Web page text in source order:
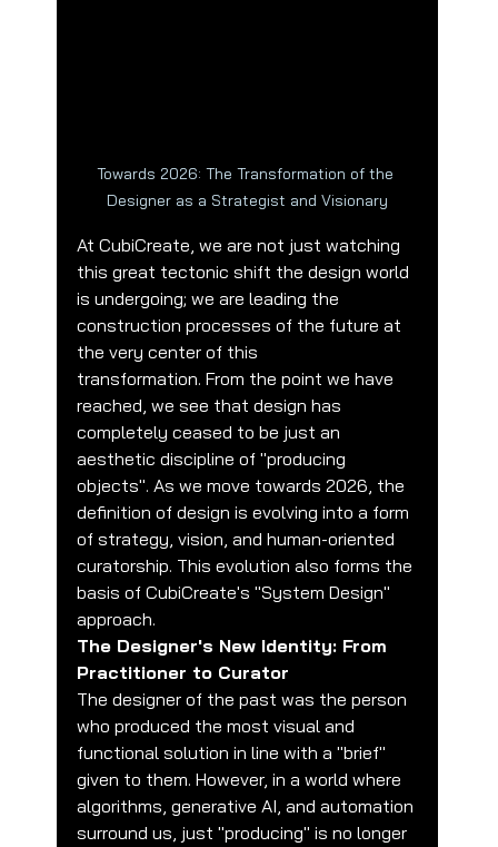
Towards 2026: The Transformation of the
Designer as a Strategist and Visionary
At CubiCreate, we are not just watching
this great tectonic shift the design world
is undergoing; we are leading the
construction processes of the future at
the very center of this
transformation. From the point we have
reached, we see that design has
completely ceased to be just an
aesthetic discipline of "producing
objects". As we move towards 2026, the
definition of design is evolving into a form
of strategy, vision, and human-oriented
curatorship. This evolution also forms the
basis of CubiCreate's "System Design"
approach.
The Designer's New Identity: From
Practitioner to Curator
The designer of the past was the person
who produced the most visual and
functional solution in line with a "brief"
given to them. However, in a world where
algorithms, generative AI, and automation
surround us, just "producing" is no longer